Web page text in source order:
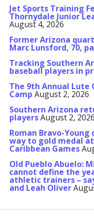
Jet Sports Training
Thornydale Junior
August 4, 2026
Former Arizona
Marc Lunsford, 70,
Tracking Southern
baseball players in
The 9th Annual Lute
Camp August 2, 2026
Southern Arizona
playersAugust 2, 2026
Roman Bravo-
way to gold medal
Caribbean Games
Old Pueblo Abuelo:
cannot define the
athletic trainers –
and Leah Oliver